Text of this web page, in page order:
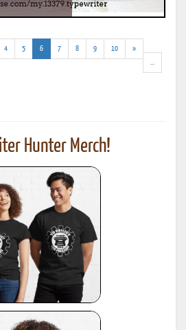
4 5 6(current)
7 8 9 10
»
results)
Hunter Merch!